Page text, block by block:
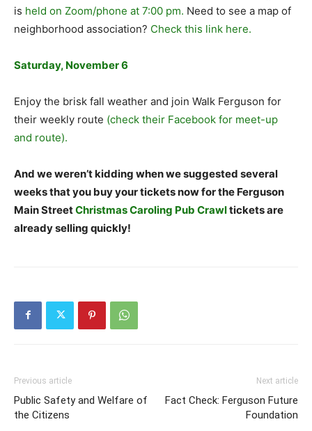
is held on Zoom/phone at 7:00 pm. Need to see a map of
neighborhood association? Check this link here.
Saturday, November 6
Enjoy the brisk fall weather and join Walk Ferguson for
their weekly route (check their Facebook for meet-up
and route).
And we weren’t kidding when we suggested several
weeks that you buy your tickets now for the Ferguson
Main StreetChristmas Caroling Pub Crawltickets are
already selling quickly!
Previous article
Public Safety and Welfare of
the Citizens
Next article
Fact Check: Ferguson Future
Foundation